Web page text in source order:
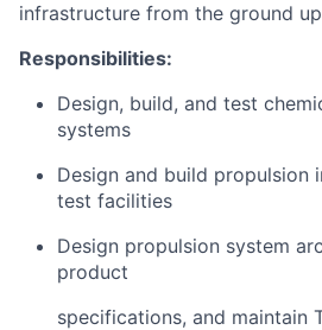
infrastructure from the ground
Responsibilities:
Design, build, and test
systems
Design and build propulsion
test facilities
Design propulsion system
product
specifications, and maintain